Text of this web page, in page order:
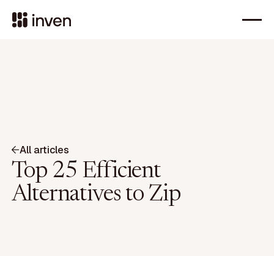
All articles
Top 25 Efficient
Alternatives to Zip